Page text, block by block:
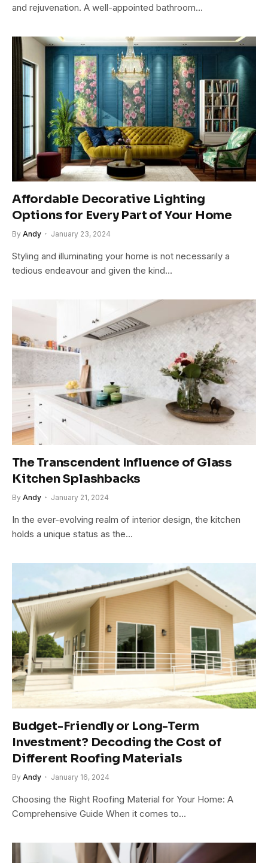
and rejuvenation. A well-appointed bathroom…
Affordable Decorative Lighting
Options for Every Part of Your Home
By Andy January 23, 2024
Styling and illuminating your home is not necessarily a
tedious endeavour and given the kind…
The Transcendent Influence of Glass
Kitchen Splashbacks
By Andy January 21, 2024
In the ever-evolving realm of interior design, the kitchen
holds a unique status as the…
Budget-Friendly or Long-Term
Investment? Decoding the Cost of
Different Roofing Materials
By Andy January 16, 2024
Choosing the Right Roofing Material for Your Home: A
Comprehensive Guide When it comes to…